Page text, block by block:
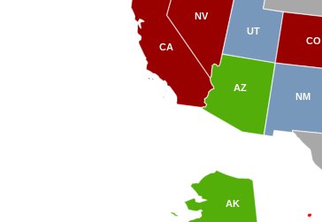
AK
AZ
CA
CO
NV
NM
UT